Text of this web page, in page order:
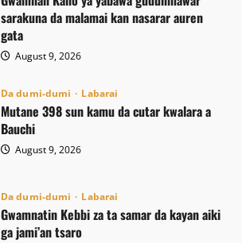
sarakuna da malamai kan nasarar auren
gata
August 9, 2026
Da dumi-dumi Labarai
Mutane 398 sun kamu da cutar kwalara a
Bauchi
August 9, 2026
Da dumi-dumi Labarai
Gwamnatin Kebbi za ta samar da kayan aiki
ga jami’an tsaro